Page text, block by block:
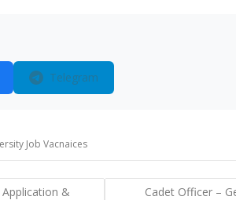
Telegram
Job Vacnaices
Application &
Cadet Officer –